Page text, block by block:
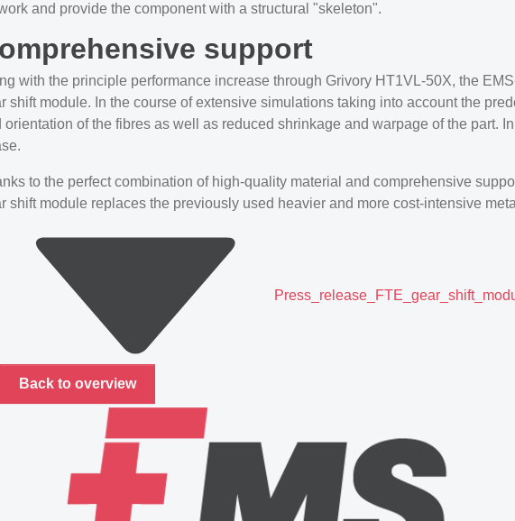
and provide the component with a structural "skeleton".
support
with the principle performance increase through Grivory HT1VL-50X, the
shift module. In the course of extensive simulations taking into account the
orientation of the fibres as well as reduced shrinkage and warpage of the part.
to the perfect combination of high-quality material and comprehensive
shift module replaces the previously used heavier and more cost-intensive
Back to overview